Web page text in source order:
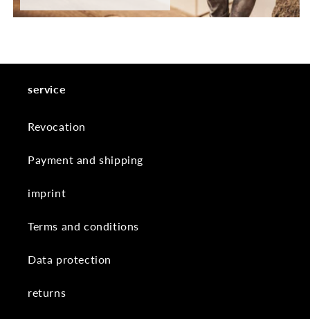
service
Revocation
Payment and shipping
imprint
Terms and conditions
Data protection
returns